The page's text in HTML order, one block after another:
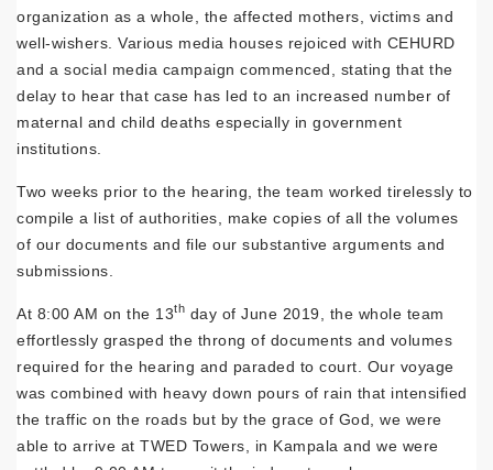
organization as a whole, the affected mothers, victims and
well-wishers. Various media houses rejoiced with CEHURD
and a social media campaign commenced, stating that the
delay to hear that case has led to an increased number of
maternal and child deaths especially in government
institutions.
Two weeks prior to the hearing, the team worked tirelessly to
compile a list of authorities, make copies of all the volumes
of our documents and file our substantive arguments and
submissions.
At 8:00 AM on the 13th day of June 2019, the whole team
effortlessly grasped the throng of documents and volumes
required for the hearing and paraded to court. Our voyage
was combined with heavy down pours of rain that intensified
the traffic on the roads but by the grace of God, we were
able to arrive at TWED Towers, in Kampala and we were